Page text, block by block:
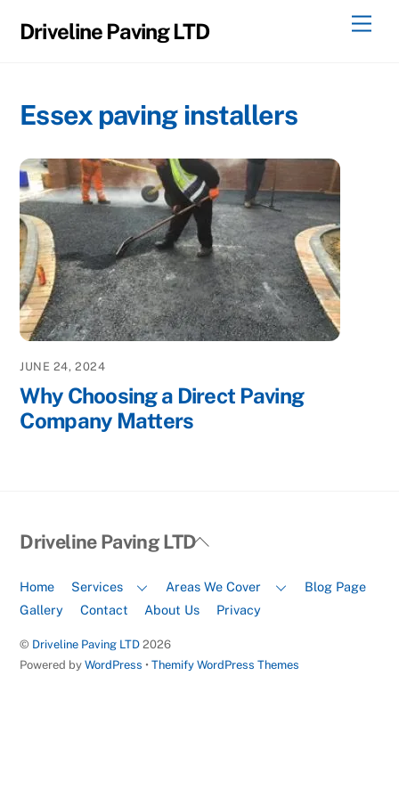
Driveline Paving LTD
Essex paving installers
JUNE 24, 2024
Why Choosing a Direct Paving
Company Matters
Back
Top
Driveline Paving LTD
Home Services Areas We Cover
Blog Page
Gallery
Contact About Us Privacy
© Driveline Paving LTD 2026
Powered byWordPress •Themify WordPress Themes